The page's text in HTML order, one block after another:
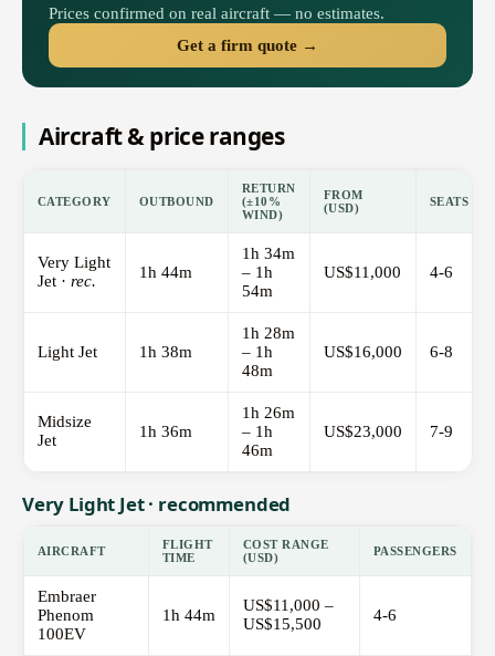
Prices confirmed on real aircraft — no estimates.
Get a firm quote →
Aircraft & price ranges
CATEGORY OUTBOUND
RETURN
(±10%
WIND)
FROM
(USD)
SEATS
Very Light
Jet · rec. 1h 44m
1h 34m
– 1h
54m
US$11,000 4-6
Light Jet 1h 38m
1h 28m
– 1h
48m
US$16,000 6-8
Midsize
Jet
1h 36m
1h 26m
– 1h
46m
US$23,000 7-9
Very Light Jet · recommended
AIRCRAFT
FLIGHT
TIME
COST RANGE
(USD)
PASSENGERS
Embraer
Phenom
100EV
1h 44m
US$11,000 –
US$15,500
4-6